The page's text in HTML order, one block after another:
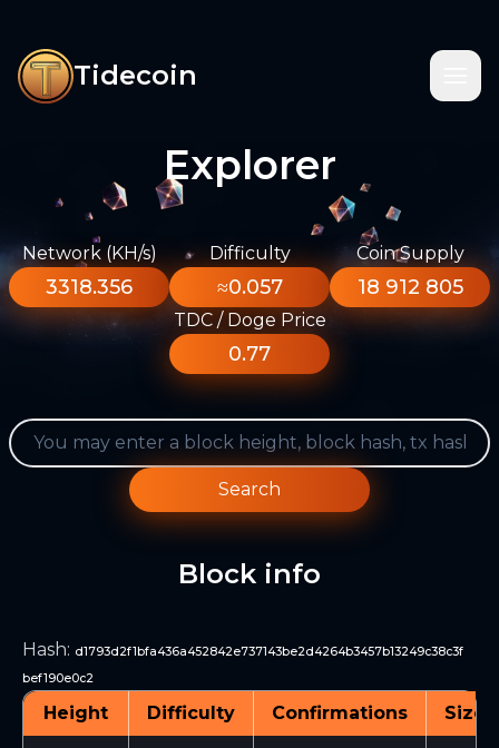
Tidecoin
Explorer
Network (KH/s)
3318.356
Difficulty
≈0.057
Coin Supply
18 912 805
TDC / Doge Price
0.77
Search
Block info
Hash: d1793d2f1bfa436a452842e737143be2d4264b3457b13249c38c3f
bef190e0c2
Height Difficulty Confirmations Size